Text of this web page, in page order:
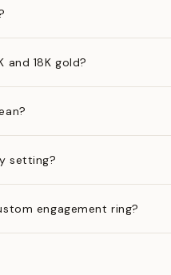
and 18K gold?
setting?
engagement ring?